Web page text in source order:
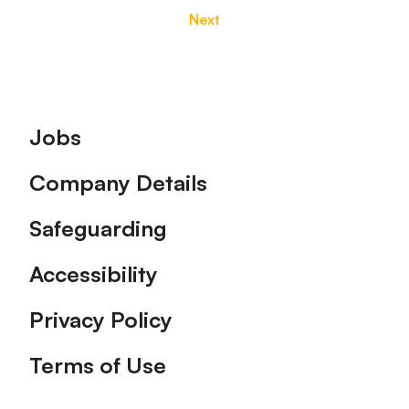
Next
Footer
Jobs
Company Details
Safeguarding
Accessibility
Privacy Policy
Terms of Use